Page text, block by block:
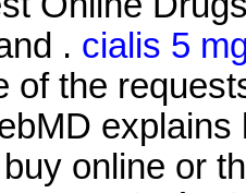
. cialis 5
of the
online or